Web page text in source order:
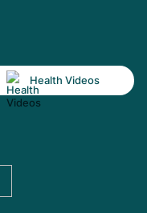
Health Videos